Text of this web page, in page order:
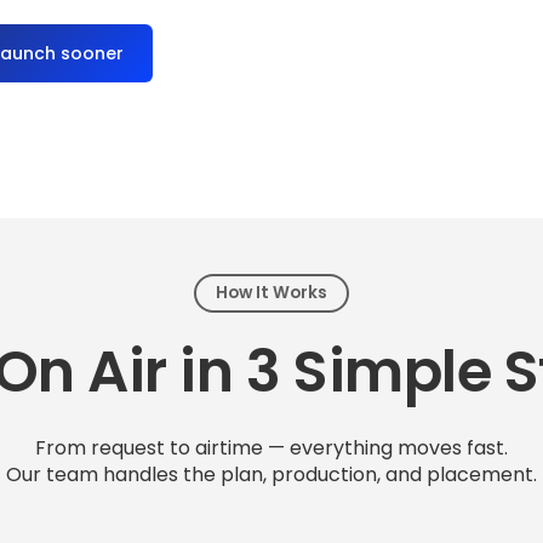
sooner
How It Works
Air in 3 Simple
From request to airtime — everything moves fast.
Our team handles the plan, production, and placement.